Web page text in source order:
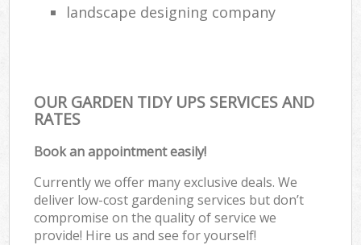
landscape designing company
OUR GARDEN TIDY UPS SERVICES AND
RATES
Book an appointment easily!
Currently we offer many exclusive deals. We
deliver low-cost gardening services but don’t
compromise on the quality of service we
provide! Hire us and see for yourself!